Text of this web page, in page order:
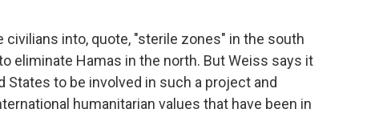
civilians into, quote, "sterile zones" in the south
eliminate Hamas in the north. But Weiss says it
to be involved in such a project and
humanitarian values that have been in